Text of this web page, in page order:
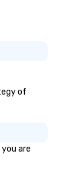
of
are